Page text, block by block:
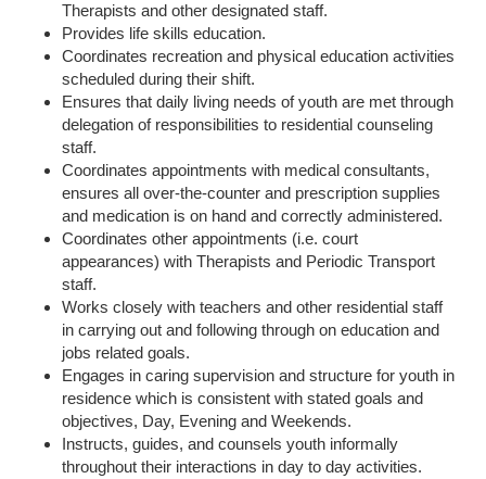
Therapists and other designated staff.
Provides life skills education.
Coordinates recreation and physical education activities
scheduled during their shift.
Ensures that daily living needs of youth are met through
delegation of responsibilities to residential counseling
staff.
Coordinates appointments with medical consultants,
ensures all over-the-counter and prescription supplies
and medication is on hand and correctly administered.
Coordinates other appointments (i.e. court
appearances) with Therapists and Periodic Transport
staff.
Works closely with teachers and other residential staff
in carrying out and following through on education and
jobs related goals.
Engages in caring supervision and structure for youth in
residence which is consistent with stated goals and
objectives, Day, Evening and Weekends.
Instructs, guides, and counsels youth informally
throughout their interactions in day to day activities.